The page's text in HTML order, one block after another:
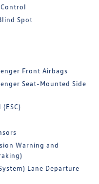
Spot
Front Airbags
Seat-Mounted Side
Warning and
Lane Departure